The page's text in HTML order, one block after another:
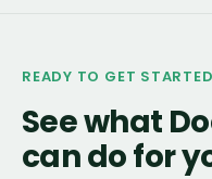
READY TO GET
See what
can do for